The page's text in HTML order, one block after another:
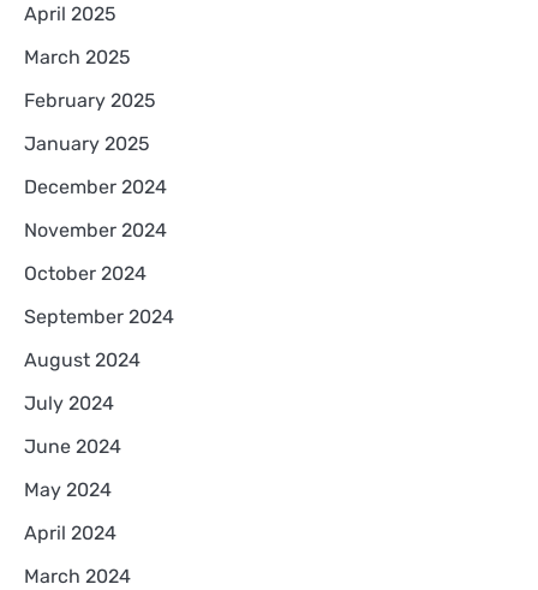
April 2025
March 2025
February 2025
January 2025
December 2024
November 2024
October 2024
September 2024
August 2024
July 2024
June 2024
May 2024
April 2024
March 2024